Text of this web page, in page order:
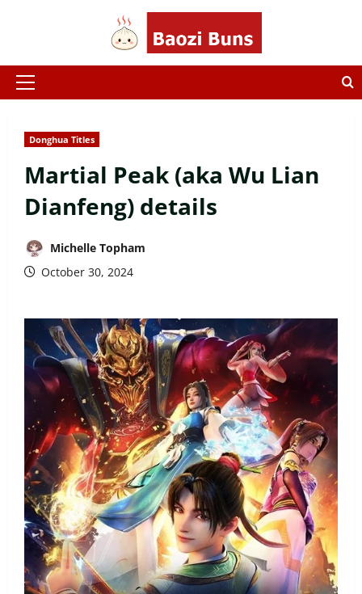
Primary
Donghua Titles
Martial Peak (aka Wu Lian
Dianfeng) details
Michelle Topham
October 30, 2024